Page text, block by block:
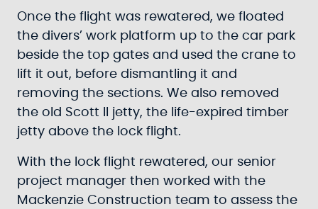
Once the flight was rewatered, we floated
the divers’ work platform up to the car park
beside the top gates and used the crane to
lift it out, before dismantling it and
removing the sections. We also removed
the old Scott II jetty, the life-expired timber
jetty above the lock flight.
With the lock flight rewatered, our senior
project manager then worked with the
Mackenzie Construction team to assess the